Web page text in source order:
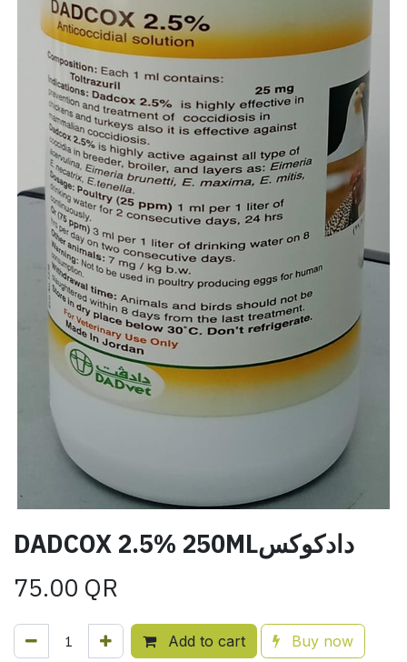
DADCOX 2.5% 250MLدادكوكس
75.00 QR
Add to cart Buy now